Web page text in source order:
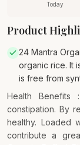
Today
Product
24 Mantra
organic rice. It
is free from
Health
constipation. By
healthy. Loaded
contribute a